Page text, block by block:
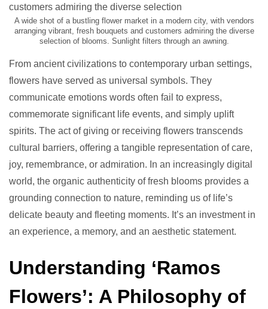
A wide shot of a bustling flower market in a modern city, with vendors
arranging vibrant, fresh bouquets and customers admiring the diverse
selection of blooms. Sunlight filters through an awning.
From ancient civilizations to contemporary urban settings,
flowers have served as universal symbols. They
communicate emotions words often fail to express,
commemorate significant life events, and simply uplift
spirits. The act of giving or receiving flowers transcends
cultural barriers, offering a tangible representation of care,
joy, remembrance, or admiration. In an increasingly digital
world, the organic authenticity of fresh blooms provides a
grounding connection to nature, reminding us of life’s
delicate beauty and fleeting moments. It’s an investment in
an experience, a memory, and an aesthetic statement.
Understanding ‘Ramos
Flowers’: A Philosophy of